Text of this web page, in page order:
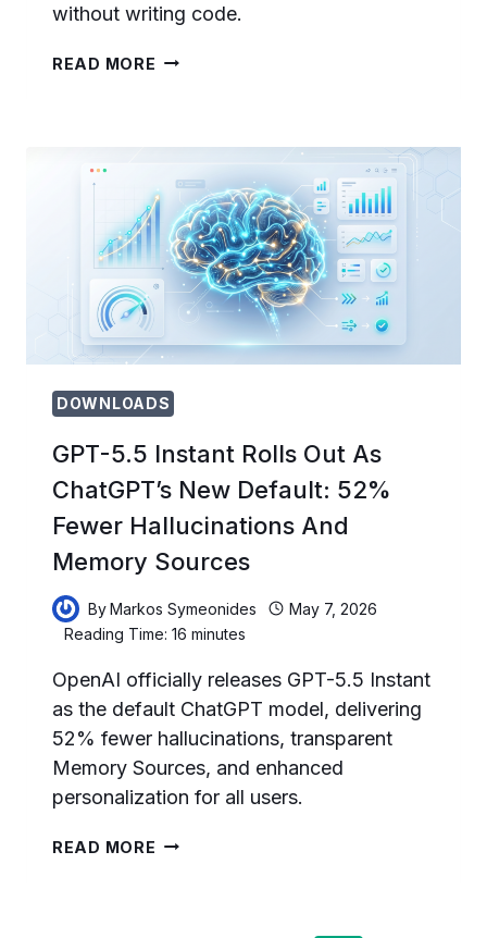
without writing code.
READ MORE HOW
CODEX
NON-
CODING
TASKS:
DOCUMENTS,
EMAIL,
AND
WORKFLOW
AUTOMATION
DOWNLOADS
GPT-5.5 Instant Rolls Out As
ChatGPT’s New Default: 52%
Fewer Hallucinations And
Memory Sources
ByMarkos Symeonides
May 7, 2026
Reading Time: 16minutes
OpenAI officially releases GPT-5.5 Instant
as the default ChatGPT model, delivering
52% fewer hallucinations, transparent
Memory Sources, and enhanced
personalization for all users.
READ MORE GPT-